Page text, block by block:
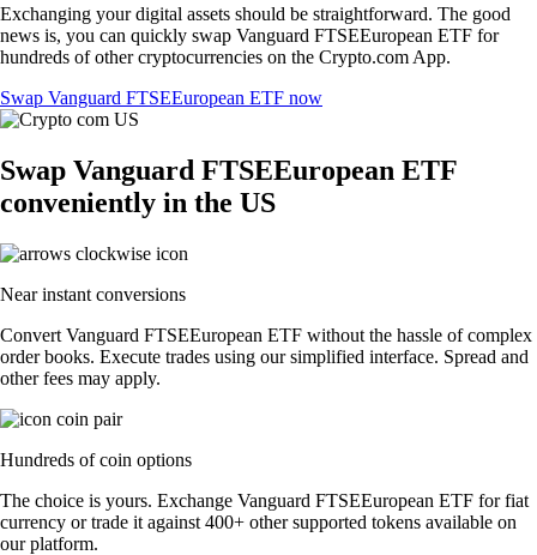
Exchanging your digital assets should be straightforward. The good
news is, you can quickly swap Vanguard FTSEEuropean ETF for
hundreds of other cryptocurrencies on the Crypto.com App.
Swap Vanguard FTSEEuropean ETF now
Swap Vanguard FTSEEuropean ETF
conveniently in the US
Near instant conversions
Convert Vanguard FTSEEuropean ETF without the hassle of complex
order books. Execute trades using our simplified interface. Spread and
other fees may apply.
Hundreds of coin options
The choice is yours. Exchange Vanguard FTSEEuropean ETF for fiat
currency or trade it against 400+ other supported tokens available on
our platform.